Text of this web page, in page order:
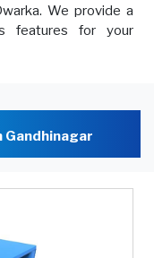
We provide a
features for your